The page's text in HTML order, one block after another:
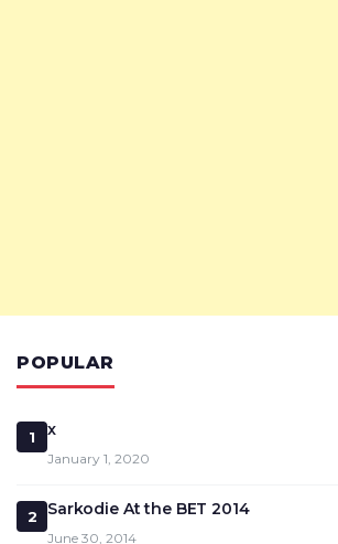
POPULAR
1 x
January 1, 2020
2 Sarkodie At the BET 2014
June 30, 2014